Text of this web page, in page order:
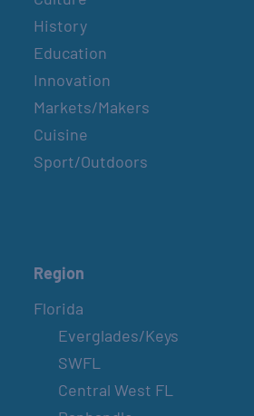
History
Education
Innovation
Markets/Makers
Cuisine
Sport/Outdoors
Region
Florida
Everglades/Keys
SWFL
Central West FL